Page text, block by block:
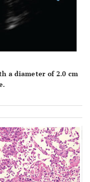
a diameter of 2.0 cm